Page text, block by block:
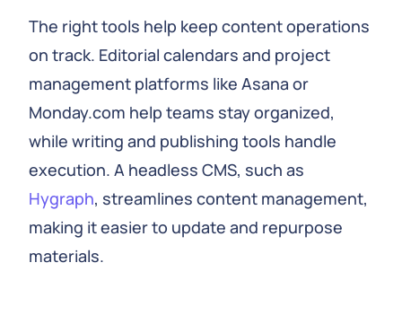
The right tools help keep content operations
on track. Editorial calendars and project
management platforms like Asana or
Monday.com help teams stay organized,
while writing and publishing tools handle
execution. A headless CMS, such as
Hygraph, streamlines content management,
making it easier to update and repurpose
materials.